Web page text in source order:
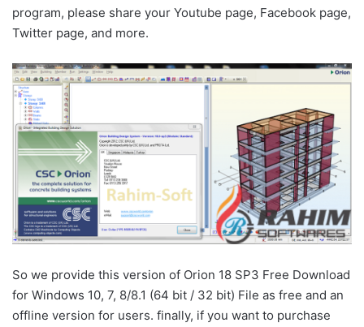
program, please share your Youtube page, Facebook page,
Twitter page, and more.
So we provide this version of Orion 18 SP3 Free Download
for Windows 10, 7, 8/8.1 (64 bit / 32 bit) File as free and an
offline version for users. finally, if you want to purchase